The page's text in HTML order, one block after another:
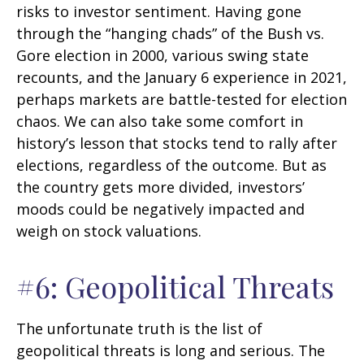
risks to investor sentiment. Having gone
through the “hanging chads” of the Bush vs.
Gore election in 2000, various swing state
recounts, and the January 6 experience in 2021,
perhaps markets are battle-tested for election
chaos. We can also take some comfort in
history’s lesson that stocks tend to rally after
elections, regardless of the outcome. But as
the country gets more divided, investors’
moods could be negatively impacted and
weigh on stock valuations.
#6: Geopolitical Threats
The unfortunate truth is the list of
geopolitical threats is long and serious. The